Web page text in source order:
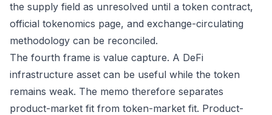
the supply field as unresolved until a token contract,
official tokenomics page, and exchange-circulating
methodology can be reconciled.
The fourth frame is value capture. A DeFi
infrastructure asset can be useful while the token
remains weak. The memo therefore separates
product-market fit from token-market fit. Product-